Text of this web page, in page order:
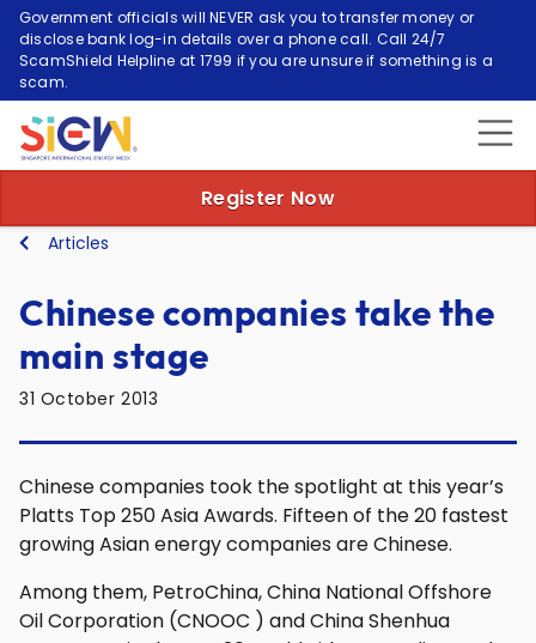
Government officials will NEVER ask you to transfer money or
disclose bank log-in details over a phone call. Call 24/7
ScamShield Helpline at 1799 if you are unsure if something is a
scam.
Register Now
Articles
Chinese companies take the
main stage
31 October 2013
Chinese companies took the spotlight at this year’s
Platts Top 250 Asia Awards. Fifteen of the 20 fastest
growing Asian energy companies are Chinese.
Among them, PetroChina, China National Offshore
Oil Corporation (CNOOC ) and China Shenhua